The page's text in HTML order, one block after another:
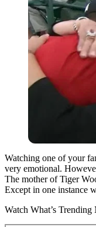
Watching one of your
very emotional.
The mother of Tiger
Except in one instance
Watch What’s Trending